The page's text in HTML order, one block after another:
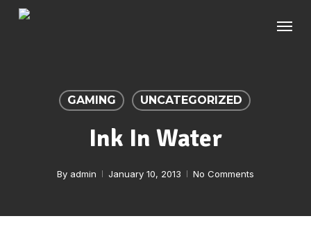
Skip
GAMING UNCATEGORIZED
Ink In Water
By admin January 10, 2013 No Comments